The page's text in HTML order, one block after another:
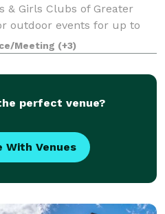
& Girls Clubs of Greater
outdoor events for up to
open fields, beautiful
100), an a
Meeting (+3)
perfect venue?
With Venues